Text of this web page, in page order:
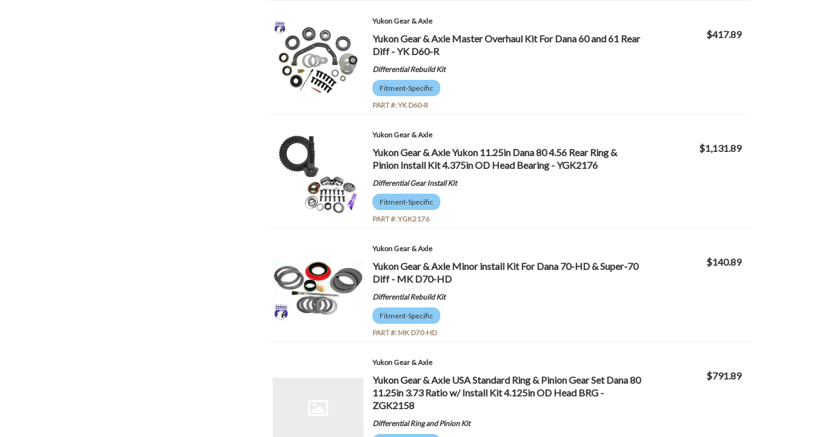
Yukon Gear & Axle
Yukon Gear & Axle Master Overhaul Kit For Dana 60 and 61 Rear
Diff - YK D60-R
Differential Rebuild Kit
Fitment-Specific
PART #:YK D60-R
$417.89
Yukon Gear & Axle
Yukon Gear & Axle Yukon 11.25in Dana 80 4.56 Rear Ring &
Pinion Install Kit 4.375in OD Head Bearing - YGK2176
Differential Gear Install Kit
Fitment-Specific
PART #:YGK2176
$1,131.89
Yukon Gear & Axle
Yukon Gear & Axle Minor install Kit For Dana 70-HD & Super-70
Diff - MK D70-HD
Differential Rebuild Kit
Fitment-Specific
PART #: MK D70-HD
$140.89
Yukon Gear & Axle
Yukon Gear & Axle USA Standard Ring & Pinion Gear Set Dana 80
11.25in 3.73 Ratio w/ Install Kit 4.125in OD Head BRG -
ZGK2158
Differential Ring and Pinion Kit
$791.89